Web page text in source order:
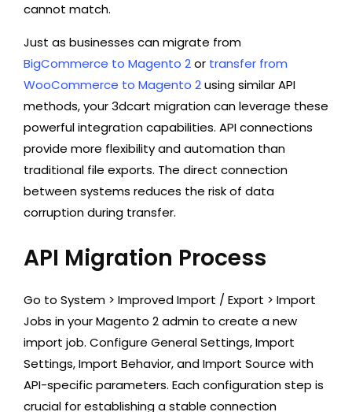
cannot match.
Just as businesses canmigrate from
BigCommerce to Magento 2or transfer from
WooCommerce to Magento 2using similar API
methods, your 3dcart migration can leverage these
powerful integration capabilities. API connections
provide more flexibility and automation than
traditional file exports. The direct connection
between systems reduces the risk of data
corruption during transfer.
API Migration Process
Go to System > Improved Import / Export > Import
Jobs in your Magento 2 admin to create a new
import job. Configure General Settings, Import
Settings, Import Behavior, and Import Source with
API-specific parameters. Each configuration step is
crucial for establishing a stable connection